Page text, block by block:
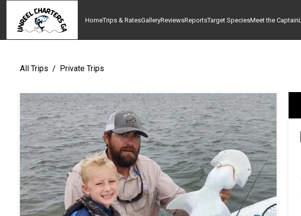
HomeTrips & RatesGalleryReviewsReportsTarget SpeciesMeet the Captain
All Trips / Private Trips